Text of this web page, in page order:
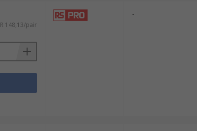
R 148,13/pair
-